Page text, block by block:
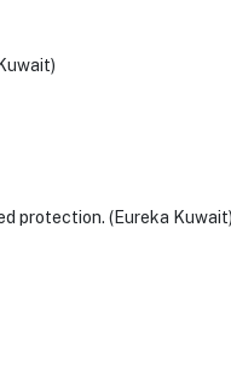
protection. (Eureka